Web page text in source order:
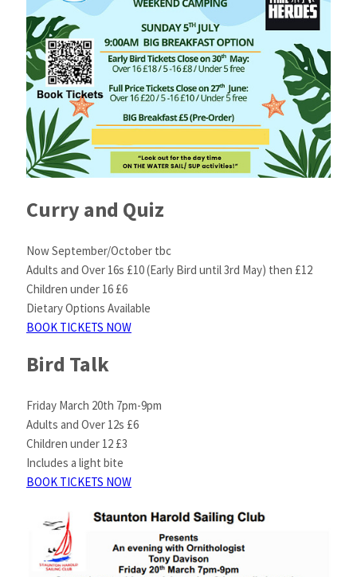
Curry and Quiz
Now September/October tbc
Adults and Over 16s £10 (Early Bird until 3rd May) then £12
Children under 16 £6
Dietary Options Available
BOOK TICKETS NOW
Bird Talk
Friday March 20th 7pm-9pm
Adults and Over 12s £6
Children under 12 £3
Includes a light bite
BOOK TICKETS NOW